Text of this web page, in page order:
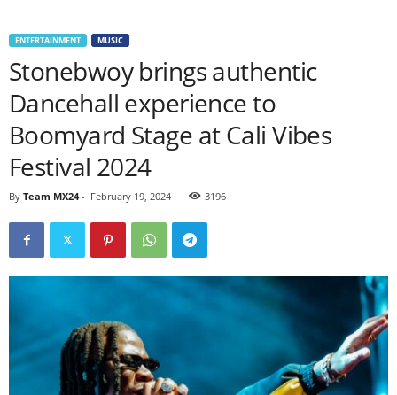
ENTERTAINMENT MUSIC
Stonebwoy brings authentic
Dancehall experience to
Boomyard Stage at Cali Vibes
Festival 2024
By Team MX24- February 19, 2024 3196